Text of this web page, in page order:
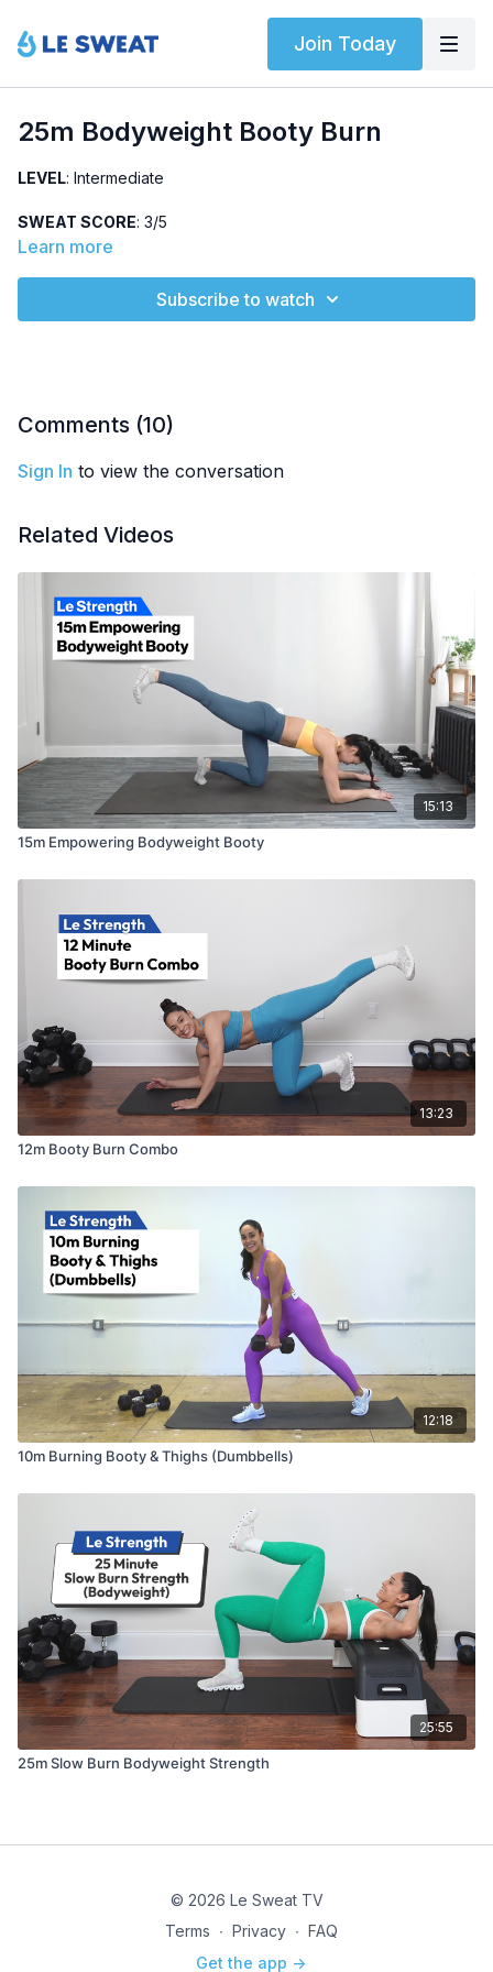
Join Today
25m Bodyweight Booty Burn
LEVEL: Intermediate
SWEAT SCORE: 3/5
OTHER: No jumping
Learn more
Subscribe to watch
Comments (10)
Sign In to view the conversation
Related Videos
15:13
15m Empowering Bodyweight Booty
13:23
12m Booty Burn Combo
12:18
10m Burning Booty & Thighs (Dumbbells)
25:55
25m Slow Burn Bodyweight Strength
© 2026 Le Sweat TV
Terms ∙ Privacy ∙ FAQ
Get the app ->